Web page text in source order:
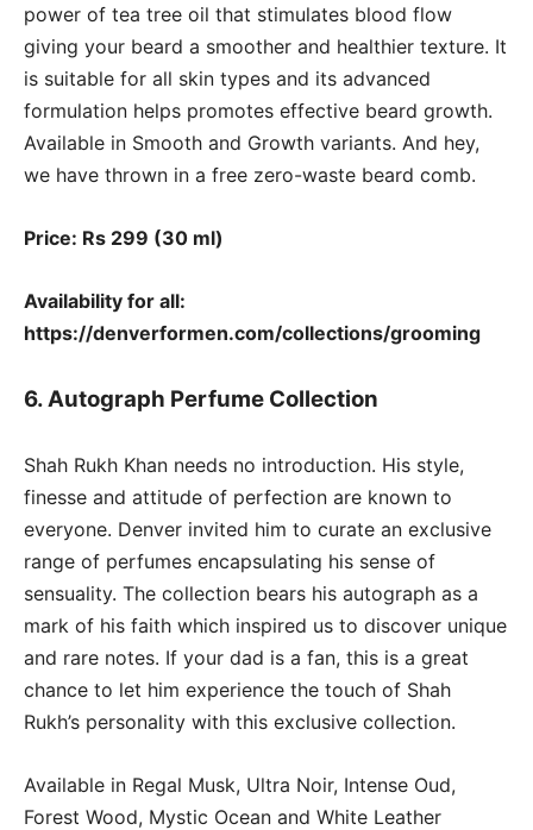
power of tea tree oil that stimulates blood flow
giving your beard a smoother and healthier texture. It
is suitable for all skin types and its advanced
formulation helps promotes effective beard growth.
Available in Smooth and Growth variants. And hey,
we have thrown in a free zero-waste beard comb.
Price: Rs 299 (30 ml)
Availability for all:
https://denverformen.com/collections/grooming
6. Autograph Perfume Collection
Shah Rukh Khan needs no introduction. His style,
finesse and attitude of perfection are known to
everyone. Denver invited him to curate an exclusive
range of perfumes encapsulating his sense of
sensuality. The collection bears his autograph as a
mark of his faith which inspired us to discover unique
and rare notes. If your dad is a fan, this is a great
chance to let him experience the touch of Shah
Rukh’s personality with this exclusive collection.
Available in Regal Musk, Ultra Noir, Intense Oud,
Forest Wood, Mystic Ocean and White Leather